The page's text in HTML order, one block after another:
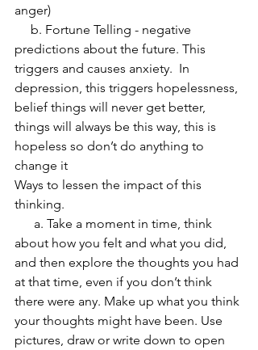
anger)
predictions about the future. This
triggers and causes anxiety.  In
depression, this triggers hopelessness,
belief things will never get better,
things will always be this way, this is
hopeless so don’t do anything to
change it
Ways to lessen the impact of this
thinking.
about how you felt and what you did,
and then explore the thoughts you had
at that time, even if you don’t think
there were any. Make up what you think
your thoughts might have been. Use
pictures, draw or write down to open